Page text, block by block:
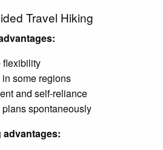
Travel Hiking
flexibility
some regions
and self-reliance
spontaneously